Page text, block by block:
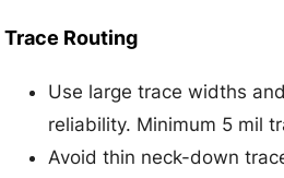
Trace Routing
Use large trace widths
reliability. Minimum 5 mil
Avoid thin neck-down